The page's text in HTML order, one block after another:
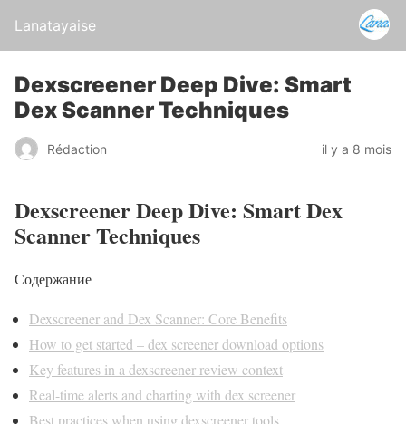
Lanatayaise
Dexscreener Deep Dive: Smart
Dex Scanner Techniques
Rédaction il y a 8 mois
Dexscreener Deep Dive: Smart Dex
Scanner Techniques
Содержание
Dexscreener and Dex Scanner: Core Benefits
How to get started – dex screener download options
Key features in a dexscreener review context
Real-time alerts and charting with dex screener
Best practices when using dexscreener tools